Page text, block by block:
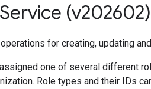
Service (v202602)
for creating, updating
one of several different
Role types and their IDs